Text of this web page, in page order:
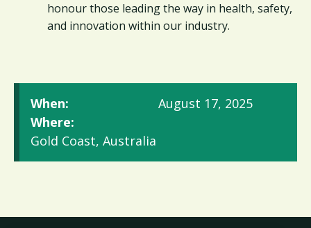
honour those leading the way in health, safety,
and innovation within our industry.
When:
August 17, 2025
Where:
Gold Coast, Australia